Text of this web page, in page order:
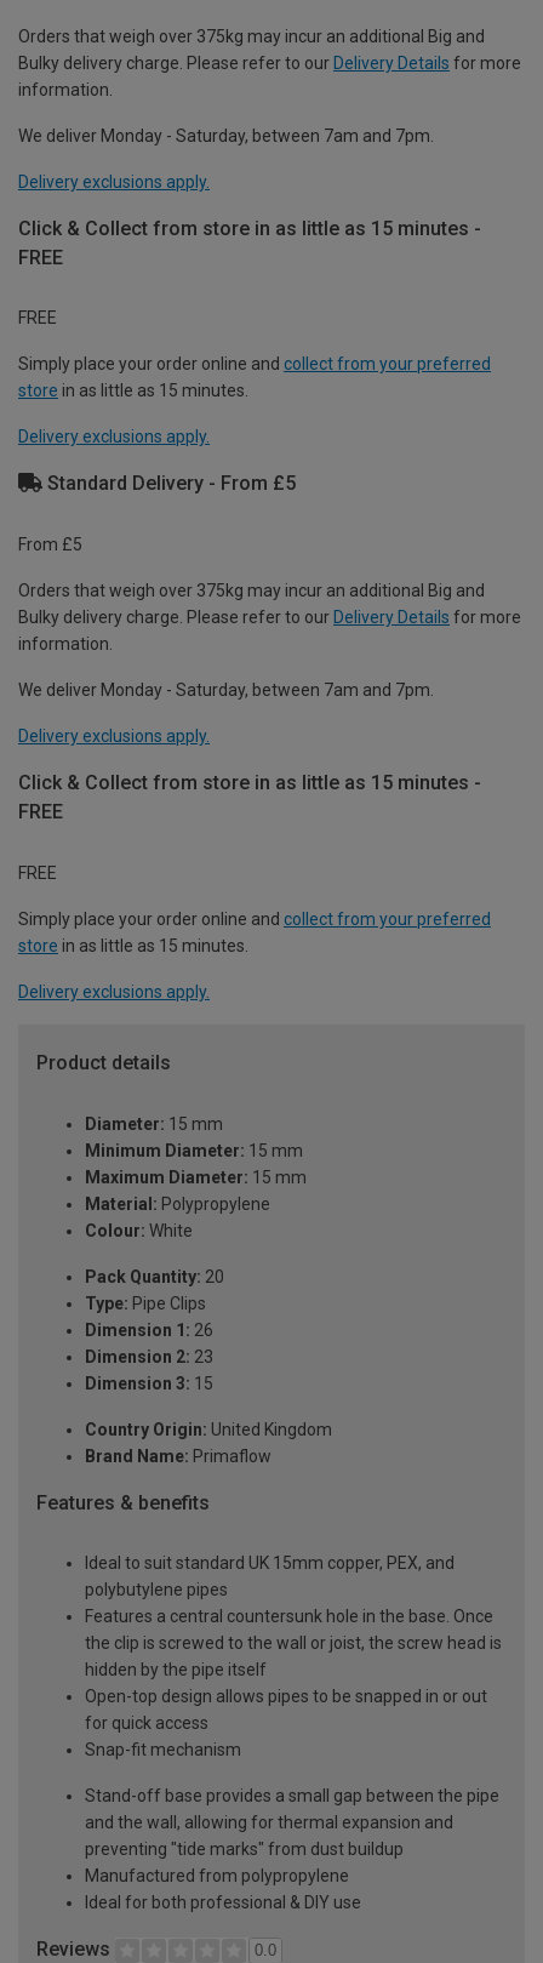
Orders that weigh over 375kg may incur an additional Big and
Bulky delivery charge. Please refer to our Delivery Details for more
information.
We deliver Monday - Saturday, between 7am and 7pm.
Delivery exclusions apply.
Click & Collect from store in as little as 15 minutes -
FREE
FREE
Simply place your order online and collect from your preferred
store in as little as 15 minutes.
Delivery exclusions apply.
Standard Delivery - From £5
From £5
Orders that weigh over 375kg may incur an additional Big and
Bulky delivery charge. Please refer to our Delivery Details for more
information.
We deliver Monday - Saturday, between 7am and 7pm.
Delivery exclusions apply.
Click & Collect from store in as little as 15 minutes -
FREE
FREE
Simply place your order online and collect from your preferred
store in as little as 15 minutes.
Delivery exclusions apply.
Product details
Diameter: 15 mm
Minimum Diameter: 15 mm
Maximum Diameter: 15 mm
Material: Polypropylene
Colour: White
Pack Quantity: 20
Type: Pipe Clips
Dimension 1: 26
Dimension 2: 23
Dimension 3: 15
Country Origin: United Kingdom
Brand Name: Primaflow
Features & benefits
Ideal to suit standard UK 15mm copper, PEX, and
polybutylene pipes
Features a central countersunk hole in the base. Once
the clip is screwed to the wall or joist, the screw head is
hidden by the pipe itself
Open-top design allows pipes to be snapped in or out
for quick access
Snap-fit mechanism
Stand-off base provides a small gap between the pipe
and the wall, allowing for thermal expansion and
preventing "tide marks" from dust buildup
Manufactured from polypropylene
Ideal for both professional & DIY use
Reviews 0.0